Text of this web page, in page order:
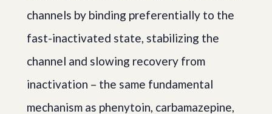
channels by binding preferentially to the
fast-inactivated state, stabilizing the
channel and slowing recovery from
inactivation – the same fundamental
mechanism as phenytoin, carbamazepine,